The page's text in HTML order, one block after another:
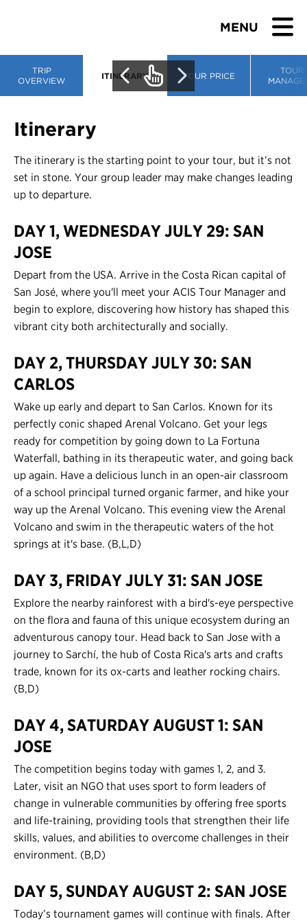
MENU
BROWSE TOURS
TEACHERS
STUDENTS & PARENTS
ABOUT US
BLOG
Download Brochure
Contact Us
Register
Login
TRIP
OVERVIEW
ITINERARY TOUR PRICE
TOUR
Itinerary
The itinerary is the starting point to your tour, but it’s not
set in stone. Your group leader may make changes leading
up to departure.
DAY 1, WEDNESDAY JULY 29: SAN
JOSE
Depart from the USA. Arrive in the Costa Rican capital of
San José, where you'll meet your ACIS Tour Manager and
begin to explore, discovering how history has shaped this
vibrant city both architecturally and socially.
DAY 2, THURSDAY JULY 30: SAN
CARLOS
Wake up early and depart to San Carlos. Known for its
perfectly conic shaped Arenal Volcano. Get your legs
ready for competition by going down to La Fortuna
Waterfall, bathing in its therapeutic water, and going back
up again. Have a delicious lunch in an open-air classroom
of a school principal turned organic farmer, and hike your
way up the Arenal Volcano. This evening view the Arenal
Volcano and swim in the therapeutic waters of the hot
springs at it's base. (B,L,D)
DAY 3, FRIDAY JULY 31: SAN JOSE
Explore the nearby rainforest with a bird's-eye perspective
on the flora and fauna of this unique ecosystem during an
adventurous canopy tour. Head back to San Jose with a
journey to Sarchí, the hub of Costa Rica's arts and crafts
trade, known for its ox-carts and leather rocking chairs.
(B,D)
DAY 4, SATURDAY AUGUST 1: SAN
JOSE
The competition begins today with games 1, 2, and 3.
Later, visit an NGO that uses sport to form leaders of
change in vulnerable communities by offering free sports
and life-training, providing tools that strengthen their life
skills, values, and abilities to overcome challenges in their
environment. (B,D)
DAY 5, SUNDAY AUGUST 2: SAN JOSE
Today’s tournament games will continue with finals. After